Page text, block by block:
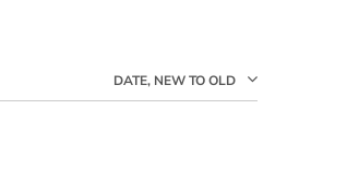
DATE, NEW TO OLD